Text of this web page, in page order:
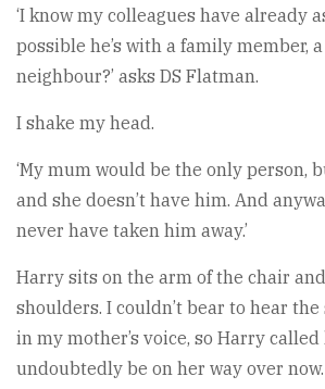
‘I know my colleagues have already
possible he’s with a family member,
neighbour?’ asks DS Flatman.
I shake my head.
‘My mum would be the only person,
and she doesn’t have him. And
never have taken him away.’
Harry sits on the arm of the chair
shoulders. I couldn’t bear to hear
in my mother’s voice, so Harry called
undoubtedly be on her way over now.